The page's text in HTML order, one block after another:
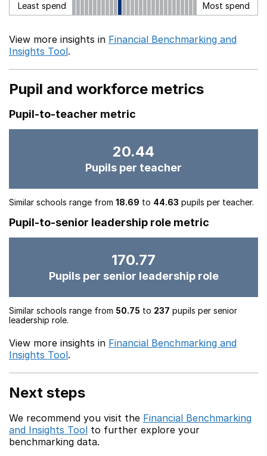
Least spend Most spend
View more insights in Financial Benchmarking and
Insights Tool.
Pupil and workforce metrics
Pupil-to-teacher metric
20.44
Pupils per teacher
Similar schools range from 18.69 to 44.63 pupils per teacher.
Pupil-to-senior leadership role metric
170.77
Pupils per senior leadership role
Similar schools range from 50.75 to 237 pupils per senior
leadership role.
View more insights in Financial Benchmarking and
Insights Tool.
Next steps
We recommend you visit the Financial Benchmarking
and Insights Tool to further explore your
benchmarking data.